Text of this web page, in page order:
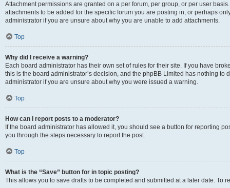
Attachment permissions are granted on a per forum, per group, or per user
attachments to be added for the specific forum you are posting in, or perhaps
administrator if you are unsure about why you are unable to add attachments.
Top
Why did I receive a warning?
Each board administrator has their own set of rules for their site. If you have
this is the board administrator’s decision, and the phpBB Limited has nothing
administrator if you are unsure about why you were issued a warning.
Top
How can I report posts to a moderator?
If the board administrator has allowed it, you should see a button for reporting
you through the steps necessary to report the post.
Top
What is the “Save” button for in topic posting?
This allows you to save drafts to be completed and submitted at a later date. To